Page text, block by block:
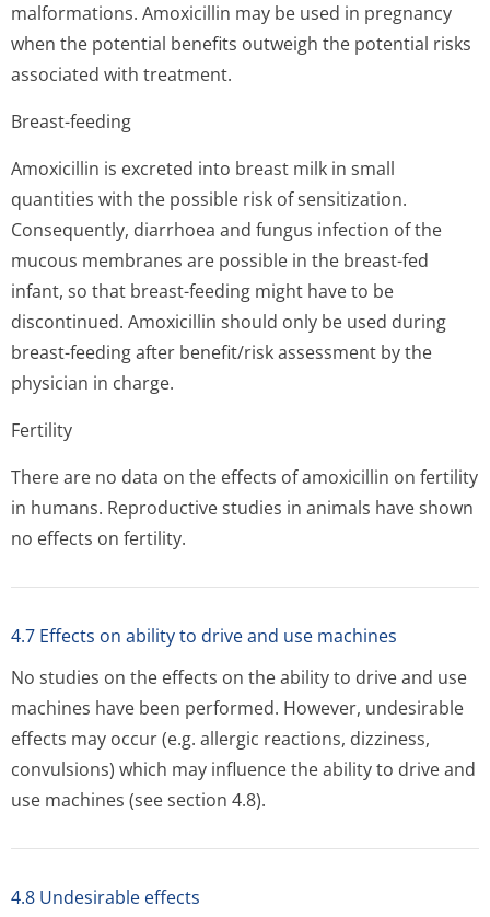
malformations. Amoxicillin may be used in pregnancy
when the potential benefits outweigh the potential risks
associated with treatment.
Breast-feeding
Amoxicillin is excreted into breast milk in small
quantities with the possible risk of sensitization.
Consequently, diarrhoea and fungus infection of the
mucous membranes are possible in the breast-fed
infant, so that breast-feeding might have to be
discontinued. Amoxicillin should only be used during
breast-feeding after benefit/risk assessment by the
physician in charge.
Fertility
There are no data on the effects of amoxicillin on fertility
in humans. Reproductive studies in animals have shown
no effects on fertility.
4.7 Effects on ability to drive and use machines
No studies on the effects on the ability to drive and use
machines have been performed. However, undesirable
effects may occur (e.g. allergic reactions, dizziness,
convulsions) which may influence the ability to drive and
use machines (see section 4.8).
4.8 Undesirable effects